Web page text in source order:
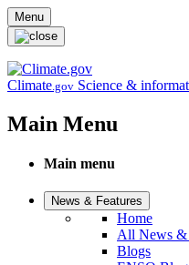
Skip to main content
Menu
Climate.gov Science &
Main Menu
Main menu
News & Features
Home
All News &
Blogs